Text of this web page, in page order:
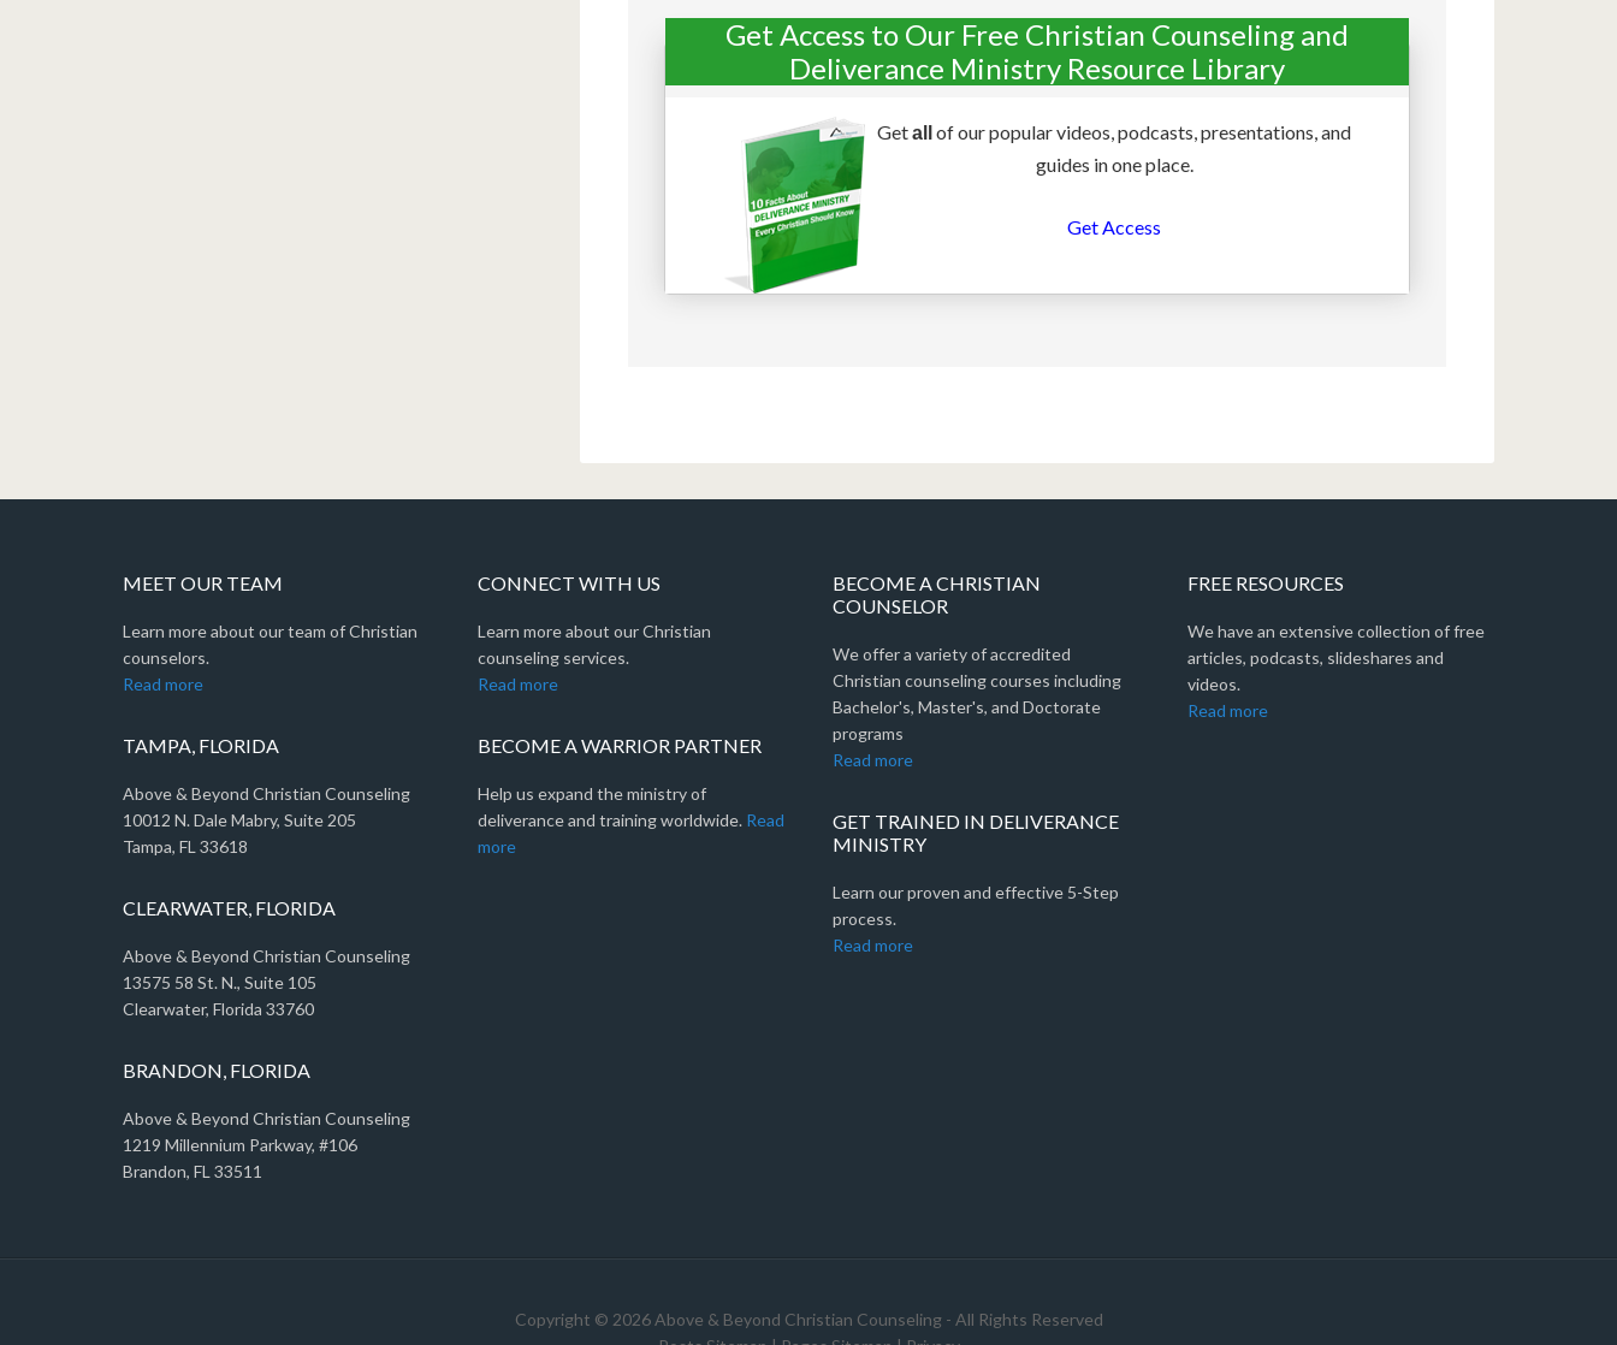
Get Access to Our Free Christian Counseling and
Deliverance Ministry Resource Library
Getall
of our popular videos, podcasts, presentations, and
guides in one place.
Get Access
MEET OUR TEAM
Learn more about our team of Christian
counselors.
Read more
TAMPA, FLORIDA
Above & Beyond Christian Counseling
10012 N. Dale Mabry, Suite 205
Tampa, FL 33618
CLEARWATER, FLORIDA
Above & Beyond Christian Counseling
13575 58 St. N., Suite 105
Clearwater, Florida 33760
BRANDON, FLORIDA
Above & Beyond Christian Counseling
1219 Millennium Parkway, #106
Brandon, FL 33511
CONNECT WITH US
Learn more about our Christian
counseling services.
Read more
BECOME A WARRIOR PARTNER
Help us expand the ministry of
deliverance and training worldwide. Read
more
BECOME A CHRISTIAN
COUNSELOR
We offer a variety of accredited
Christian counseling courses including
Bachelor's, Master's, and Doctorate
programs
Read more
GET TRAINED IN DELIVERANCE
MINISTRY
Learn our proven and effective 5-Step
process.
Read more
FREE RESOURCES
We have an extensive collection of free
articles, podcasts, slideshares and
videos.
Read more
Copyright © 2026 Above & Beyond Christian Counseling - All Rights Reserved